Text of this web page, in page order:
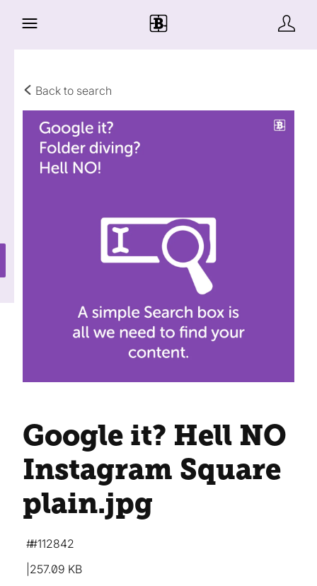
Back to search
Google it? Hell NO
Instagram Square
plain.jpg
257.09 KB
#112842